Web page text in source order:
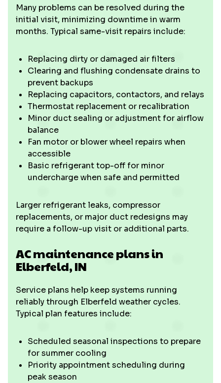
Many problems can be resolved during the
initial visit, minimizing downtime in warm
months. Typical same-visit repairs include:
Replacing dirty or damaged air filters
Clearing and flushing condensate drains to
prevent backups
Replacing capacitors, contactors, and relays
Thermostat replacement or recalibration
Minor duct sealing or adjustment for airflow
balance
Fan motor or blower wheel repairs when
accessible
Basic refrigerant top-off for minor
undercharge when safe and permitted
Larger refrigerant leaks, compressor
replacements, or major duct redesigns may
require a follow-up visit or additional parts.
AC maintenance plans in
Elberfeld, IN
Service plans help keep systems running
reliably through Elberfeld weather cycles.
Typical plan features include:
Scheduled seasonal inspections to prepare
for summer cooling
Priority appointment scheduling during
peak season